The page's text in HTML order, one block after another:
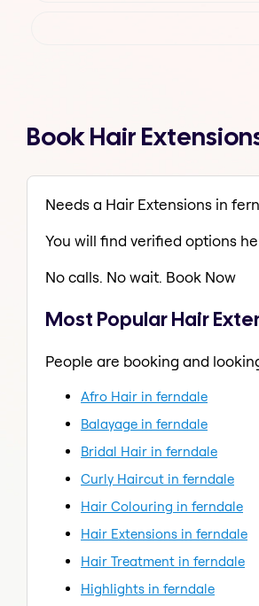
Book Hair
Needs a Hair Extensions in
You will find verified options
No calls. No wait. Book Now
Most Popular Hair
People are booking and
Afro Hair in ferndale
Balayage in ferndale
Bridal Hair in ferndale
Curly Haircut in ferndale
Hair Colouring in ferndale
Hair Extensions in ferndale
Hair Treatment in ferndale
Highlights in ferndale